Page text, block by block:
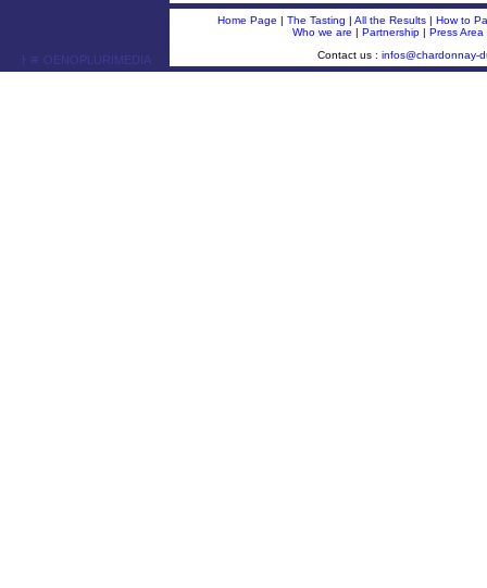
ￂﾮ OENOPLURIMEDIA
Home Page | The Tasting | All the Results | How to
Who we are | Partnership | Press Area
Contact us : infos@chardonnay-